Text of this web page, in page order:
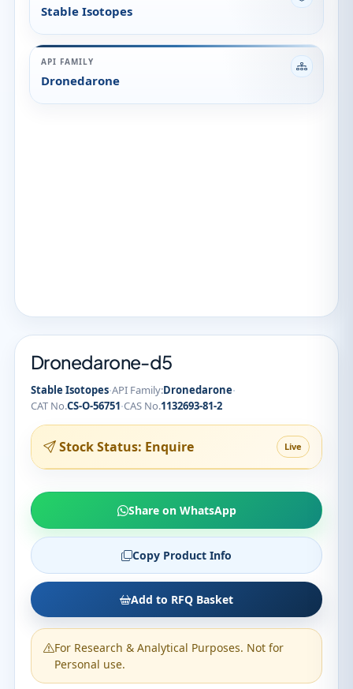
Stable Isotopes
API FAMILY
Dronedarone
Dronedarone-d5
Stable Isotopes·API Family:Dronedarone·
CAT No.CS-O-56751·CAS No.1132693-81-2
Stock Status: Enquire Live
Share on WhatsApp
Copy Product Info
Add to RFQ Basket
For Research & Analytical Purposes. Not for
Personal use.